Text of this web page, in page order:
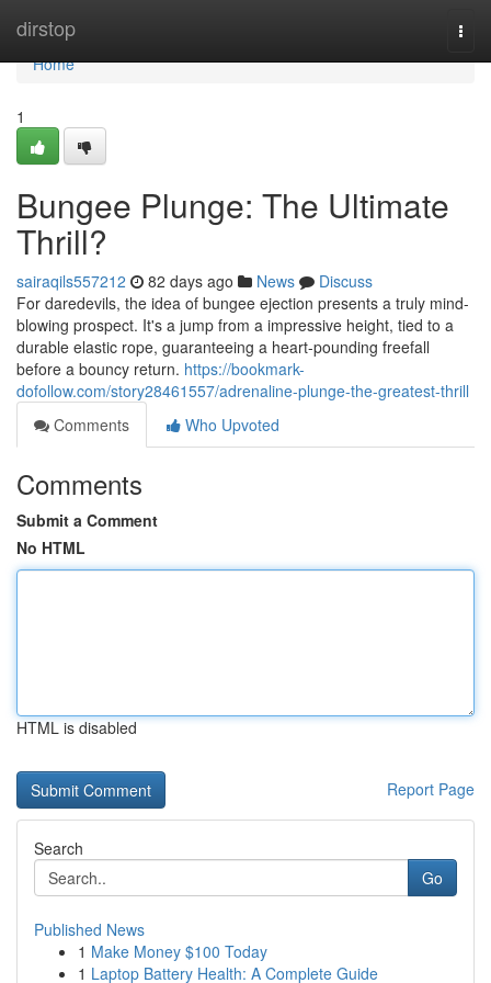
dirstop
Home
Home
1
Bungee Plunge: The Ultimate
Thrill?
sairaqils557212 82 days ago News
Discuss
For daredevils, the idea of bungee ejection presents a truly mind-
blowing prospect. It's a jump from a impressive height, tied to a
durable elastic rope, guaranteeing a heart-pounding freefall
before a bouncy return. https://bookmark-
dofollow.com/story28461557/adrenaline-plunge-the-greatest-thrill
Comments
Who Upvoted
Comments
Submit a Comment
No HTML
HTML is disabled
Report Page
Search
Go
Published News
1 Make Money $100 Today
1 Laptop Battery Health: A Complete Guide